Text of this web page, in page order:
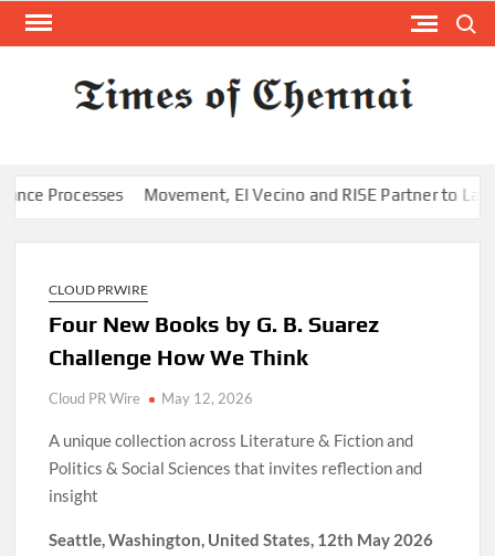
Skip
Movement, El Vecino and RISE Partner to Launch
CLOUD PRWIRE
Four New Books by G. B. Suarez
Challenge How We Think
Cloud PR Wire May 12, 2026
A unique collection across Literature & Fiction and
Politics & Social Sciences that invites reflection and
insight
Seattle, Washington, United States, 12th May 2026